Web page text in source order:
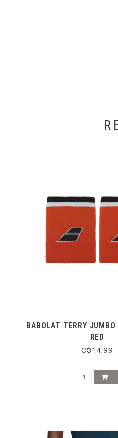
BABOLAT TERRY
RED
C$14.99